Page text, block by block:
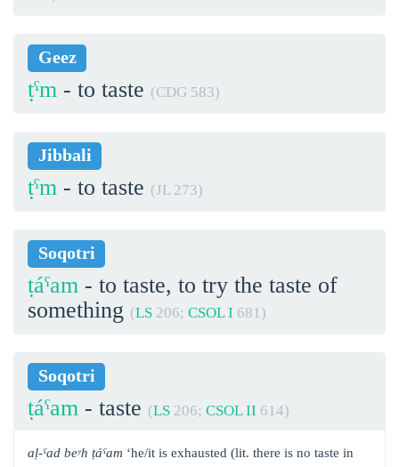
Geez
ṭˁm - to taste (CDG 583)
Jibbali
ṭˁm - to taste (JL 273)
Soqotri
ṭáˁam - to taste, to try the taste of
something (LS 206; CSOL I 681)
Soqotri
ṭáˁam - taste (LS 206; CSOL II 614)
aḷ-ˁad beʸh ṭáˁam ‘he/it is exhausted (lit. there is no taste in